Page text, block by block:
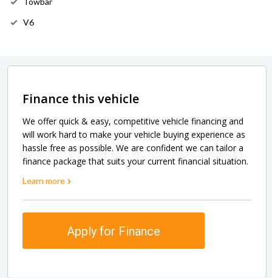
V6
Finance this vehicle
We offer quick & easy, competitive vehicle financing and
will work hard to make your vehicle buying experience as
hassle free as possible. We are confident we can tailor a
finance package that suits your current financial situation.
Learn more
Apply for Finance